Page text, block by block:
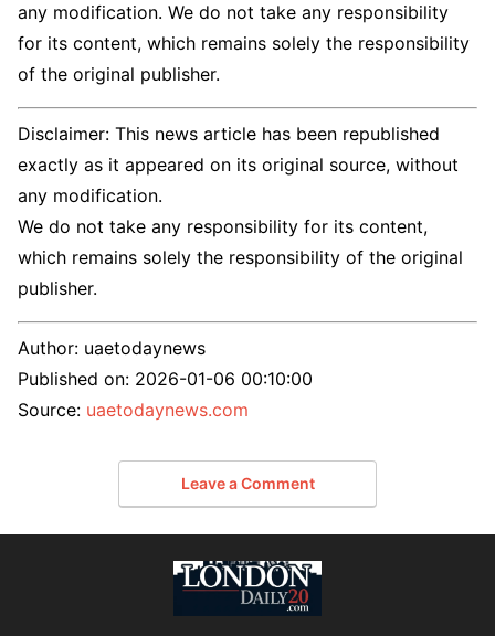
any modification. We do not take any responsibility
for its content, which remains solely the responsibility
of the original publisher.
Disclaimer: This news article has been republished
exactly as it appeared on its original source, without
any modification.
We do not take any responsibility for its content,
which remains solely the responsibility of the original
publisher.
Author: uaetodaynews
Published on: 2026-01-06 00:10:00
Source: uaetodaynews.com
Leave a Comment